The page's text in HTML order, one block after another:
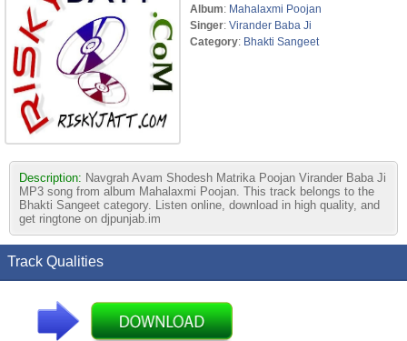
Album: Mahalaxmi Poojan
Singer: Virander Baba Ji
Category: Bhakti Sangeet
Description: Navgrah Avam Shodesh Matrika Poojan Virander Baba Ji
MP3 song from album Mahalaxmi Poojan. This track belongs to the
Bhakti Sangeet category. Listen online, download in high quality, and
get ringtone on djpunjab.im
Track Qualities